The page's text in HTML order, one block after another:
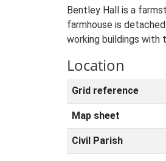
Bentley Hall is a
farmhouse is
working buildings with
Location
Grid reference
Map sheet
Civil Parish